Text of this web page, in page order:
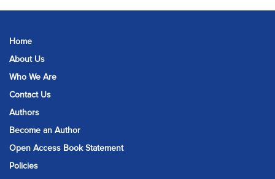
Home
About Us
Who We Are
Contact Us
Authors
Become an Author
Open Access Book Statement
Policies